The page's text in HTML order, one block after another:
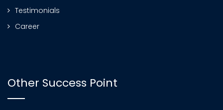
Testimonials
Career
Other Success Point